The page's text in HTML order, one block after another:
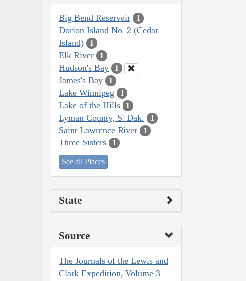
Big Bend Reservoir 1
Dorion Island No. 2 (Cedar
Island)
1
Elk River 1
Hudson's Bay 1
James's Bay 1
Lake Winnipeg 1
Lake of the Hills 1
Lyman County, S. Dak. 1
Saint Lawrence River 1
Three Sisters 1
See all Places
State
Source
The Journals of the Lewis and
Clark Expedition, Volume 3